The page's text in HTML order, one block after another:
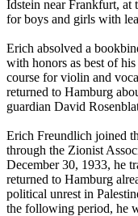
Idstein near Frankfurt, at
for boys and girls with
Erich absolved a
with honors as best of
course for violin and
returned to Hamburg
guardian David
Erich Freundlich joined
through the Zionist
December 30, 1933, he
returned to Hamburg
political unrest in
the following period, he